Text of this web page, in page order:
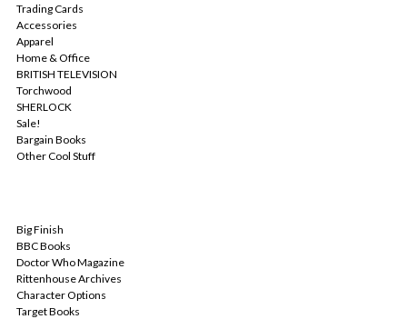
Trading Cards
Accessories
Apparel
Home & Office
BRITISH TELEVISION
Torchwood
SHERLOCK
Sale!
Bargain Books
Other Cool Stuff
Big Finish
BBC Books
Doctor Who Magazine
Rittenhouse Archives
Character Options
Target Books